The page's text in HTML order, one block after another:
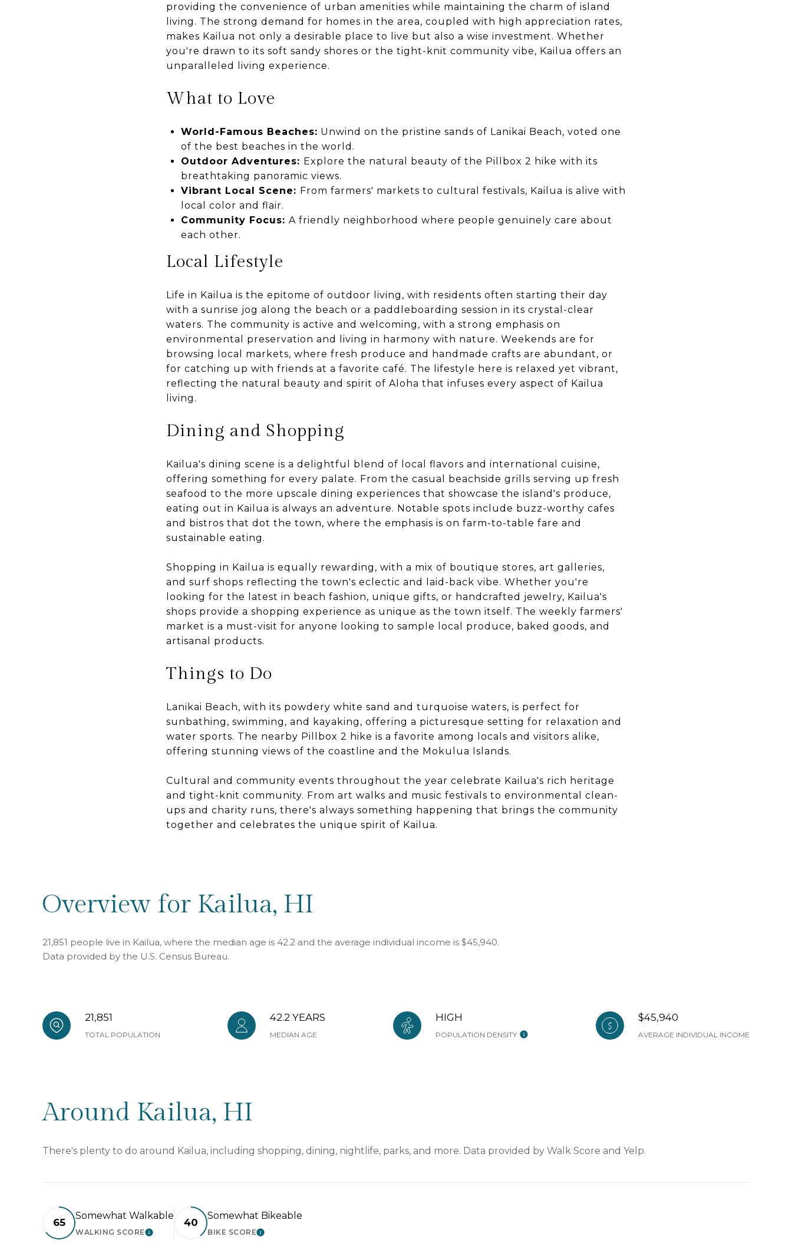
providing the convenience of urban amenities while maintaining the charm of island
living. The strong demand for homes in the area, coupled with high appreciation rates,
makes Kailua not only a desirable place to live but also a wise investment. Whether
you're drawn to its soft sandy shores or the tight-knit community vibe, Kailua offers an
unparalleled living experience.
What to Love
World-Famous Beaches: Unwind on the pristine sands of Lanikai Beach, voted one
of the best beaches in the world.
Outdoor Adventures: Explore the natural beauty of the Pillbox 2 hike with its
breathtaking panoramic views.
Vibrant Local Scene: From farmers' markets to cultural festivals, Kailua is alive with
local color and flair.
Community Focus: A friendly neighborhood where people genuinely care about
each other.
Local Lifestyle
Life in Kailua is the epitome of outdoor living, with residents often starting their day
with a sunrise jog along the beach or a paddleboarding session in its crystal-clear
waters. The community is active and welcoming, with a strong emphasis on
environmental preservation and living in harmony with nature. Weekends are for
browsing local markets, where fresh produce and handmade crafts are abundant, or
for catching up with friends at a favorite café. The lifestyle here is relaxed yet vibrant,
reflecting the natural beauty and spirit of Aloha that infuses every aspect of Kailua
living.
Dining and Shopping
Kailua's dining scene is a delightful blend of local flavors and international cuisine,
offering something for every palate. From the casual beachside grills serving up fresh
seafood to the more upscale dining experiences that showcase the island's produce,
eating out in Kailua is always an adventure. Notable spots include buzz-worthy cafes
and bistros that dot the town, where the emphasis is on farm-to-table fare and
sustainable eating.
Shopping in Kailua is equally rewarding, with a mix of boutique stores, art galleries,
and surf shops reflecting the town's eclectic and laid-back vibe. Whether you're
looking for the latest in beach fashion, unique gifts, or handcrafted jewelry, Kailua's
shops provide a shopping experience as unique as the town itself. The weekly farmers'
market is a must-visit for anyone looking to sample local produce, baked goods, and
artisanal products.
Things to Do
Lanikai Beach, with its powdery white sand and turquoise waters, is perfect for
sunbathing, swimming, and kayaking, offering a picturesque setting for relaxation and
water sports. The nearby Pillbox 2 hike is a favorite among locals and visitors alike,
offering stunning views of the coastline and the Mokulua Islands.
Cultural and community events throughout the year celebrate Kailua's rich heritage
and tight-knit community. From art walks and music festivals to environmental clean-
ups and charity runs, there's always something happening that brings the community
together and celebrates the unique spirit of Kailua.
Overview for Kailua, HI
21,851 people live in Kailua, where the median age is 42.2 and the average individual income is $45,940.
Data provided by the U.S. Census Bureau.
21,851
TOTAL POPULATION
42.2 YEARS
MEDIAN AGE
HIGH
POPULATION DENSITY
$45,940
AVERAGE INDIVIDUAL INCOME
Around Kailua, HI
There's plenty to do around Kailua, including shopping, dining, nightlife, parks, and more. Data provided by Walk Score and Yelp.
65
Somewhat Walkable
WALKING SCORELEARN MORE
40
Somewhat Bikeable
BIKE SCORELEARN MORE